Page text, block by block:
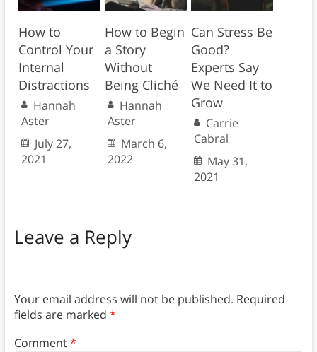
How to
Control Your
Internal
Distractions
Hannah
Aster
July 27,
2021
How to Begin
a Story
Without
Being Cliché
Hannah
Aster
March 6,
2022
Can Stress Be
Good?
Experts Say
We Need It to
Grow
Carrie
Cabral
May 31,
2021
Leave a Reply
Your email address will not be published. Required
fields are marked *
Comment*